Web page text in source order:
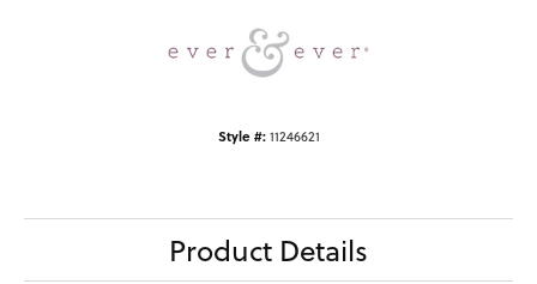
Style #: 11246621
Product Details